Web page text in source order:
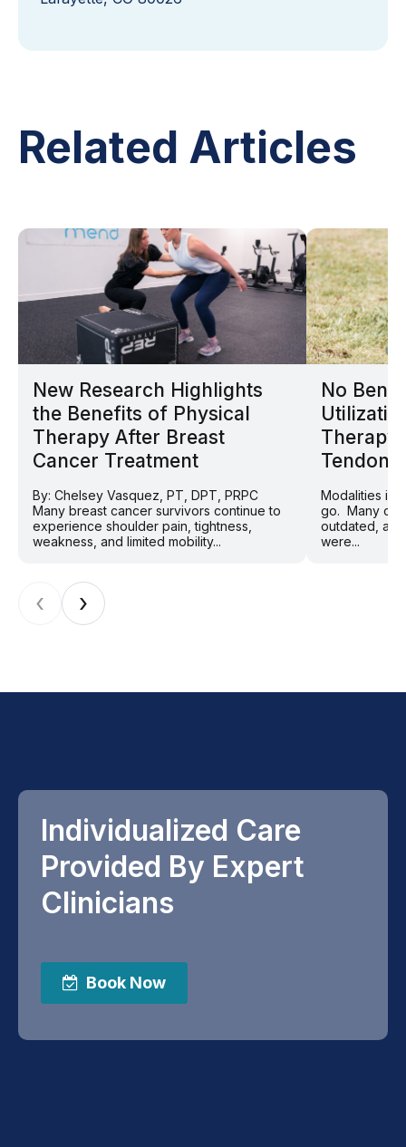
Related Articles
New Research Highlights
the Benefits of Physical
Therapy After Breast
Cancer Treatment
By: Chelsey Vasquez, PT, DPT, PRPC
Many breast cancer survivors continue to
experience shoulder pain, tightness,
weakness, and limited mobility...
No
Therapy
Tendon
Modalities in
go. Many
outdated,
were...
‹ ›
Individualized Care
Provided By Expert
Clinicians
Book Now